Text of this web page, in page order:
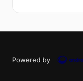
Powered by